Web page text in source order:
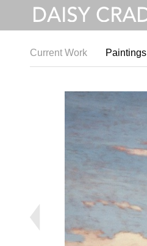
Current Work Paintings